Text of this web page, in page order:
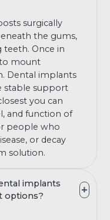
surgically
the gums,
teeth. Once in
mount
Dental implants
stable support
you can
and function of
people who
or decay
solution.
implants
options?